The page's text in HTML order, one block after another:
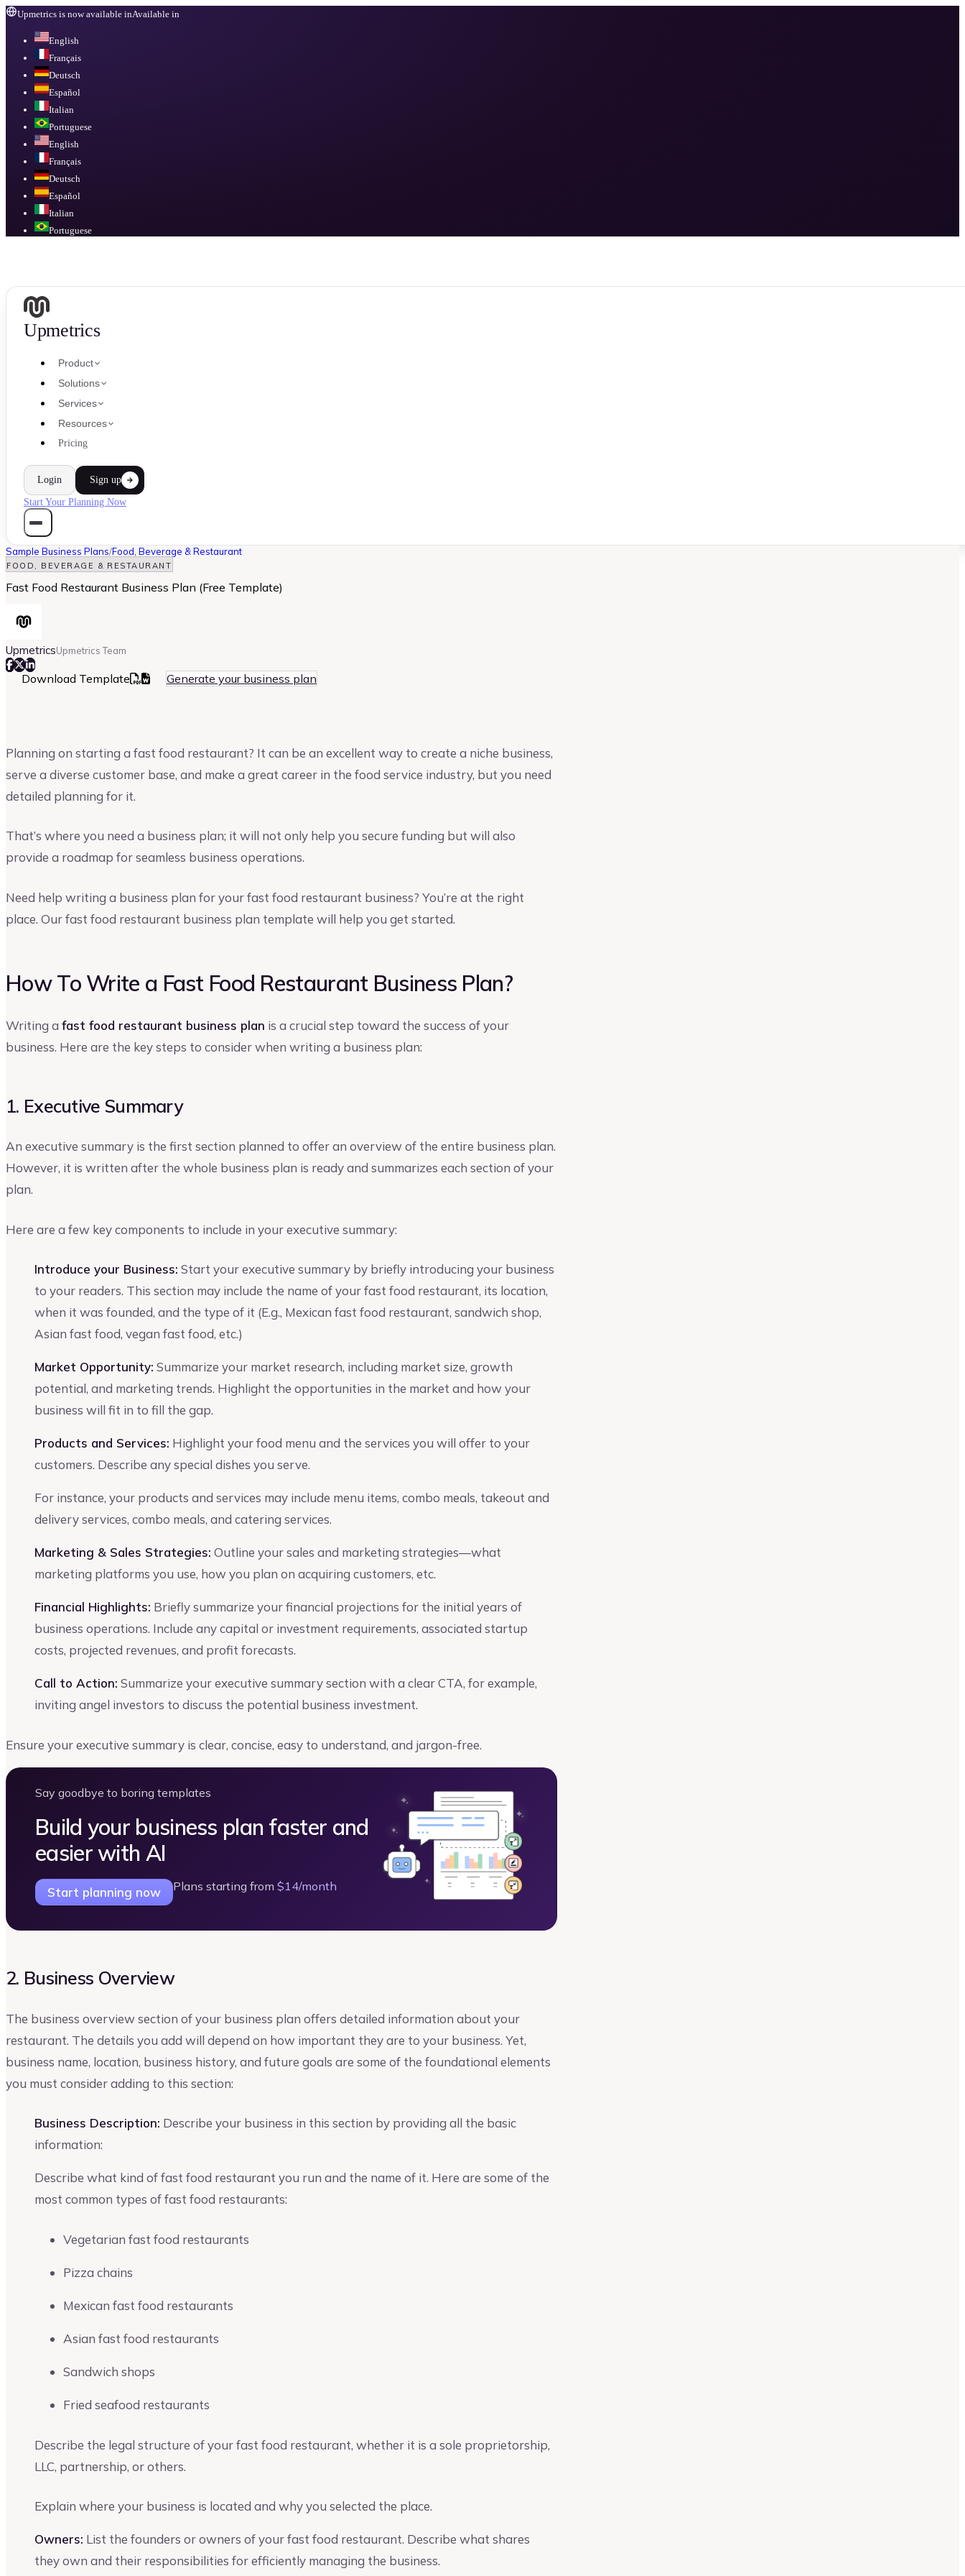
Upmetrics is now available inAvailable in
English
Français
Deutsch
Español
Italian
Portuguese
English
Français
Deutsch
Español
Italian
Portuguese
Upmetrics
Product
Solutions
Services
Resources
Pricing
Login Sign up
Start Your Planning Now
Sample Business Plans/Food, Beverage & Restaurant
FOOD, BEVERAGE & RESTAURANT
Fast Food Restaurant Business Plan (Free Template)
UpmetricsUpmetrics Team
Download Template Generate your business plan
Planning on starting a fast food restaurant? It can be an excellent way to create a niche business,
serve a diverse customer base, and make a great career in the food service industry, but you need
detailed planning for it.
That’s where you need a business plan; it will not only help you secure funding but will also
provide a roadmap for seamless business operations.
Need help writing a business plan for your fast food restaurant business? You’re at the right
place. Our fast food restaurant business plan template will help you get started.
How To Write a Fast Food Restaurant Business Plan?
Writing afast food restaurant business plan is a crucial step toward the success of your
business. Here are the key steps to consider when writing a business plan:
1. Executive Summary
An executive summary is the first section planned to offer an overview of the entire business plan.
However, it is written after the whole business plan is ready and summarizes each section of your
plan.
Here are a few key components to include in your executive summary:
Introduce your Business: Start your executive summary by briefly introducing your business
to your readers. This section may include the name of your fast food restaurant, its location,
when it was founded, and the type of it (E.g., Mexican fast food restaurant, sandwich shop,
Asian fast food, vegan fast food, etc.)
Market Opportunity: Summarize your market research, including market size, growth
potential, and marketing trends. Highlight the opportunities in the market and how your
business will fit in to fill the gap.
Products and Services: Highlight your food menu and the services you will offer to your
customers. Describe any special dishes you serve.
For instance, your products and services may include menu items, combo meals, takeout and
delivery services, combo meals, and catering services.
Marketing & Sales Strategies: Outline your sales and marketing strategies—what
marketing platforms you use, how you plan on acquiring customers, etc.
Financial Highlights: Briefly summarize your financial projections for the initial years of
business operations. Include any capital or investment requirements, associated startup
costs, projected revenues, and profit forecasts.
Call to Action: Summarize your executive summary section with a clear CTA, for example,
inviting angel investors to discuss the potential business investment.
Ensure your executive summary is clear, concise, easy to understand, and jargon-free.
Say goodbye to boring templates
Build your business plan faster and
easier with AI
Start planning now Plans starting from $14/month
2. Business Overview
The business overview section of your business plan offers detailed information about your
restaurant. The details you add will depend on how important they are to your business. Yet,
business name, location, business history, and future goals are some of the foundational elements
you must consider adding to this section:
Business Description: Describe your business in this section by providing all the basic
information:
Describe what kind of fast food restaurant you run and the name of it. Here are some of the
most common types of fast food restaurants:
Vegetarian fast food restaurants
Pizza chains
Mexican fast food restaurants
Asian fast food restaurants
Sandwich shops
Fried seafood restaurants
Describe the legal structure of your fast food restaurant, whether it is a sole proprietorship,
LLC, partnership, or others.
Explain where your business is located and why you selected the place.
Owners: List the founders or owners of your fast food restaurant. Describe what shares
they own and their responsibilities for efficiently managing the business.